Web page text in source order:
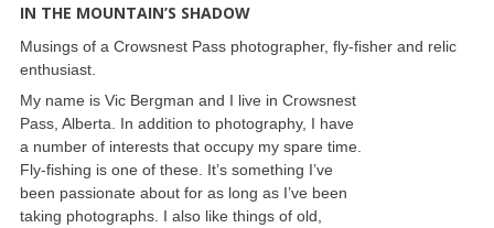
IN THE MOUNTAIN’S SHADOW
Musings of a Crowsnest Pass photographer, fly-fisher and relic
enthusiast.
My name is Vic Bergman and I live in Crowsnest
Pass, Alberta. In addition to photography, I have
a number of interests that occupy my spare time.
Fly-fishing is one of these. It’s something I’ve
been passionate about for as long as I’ve been
taking photographs. I also like things of old,